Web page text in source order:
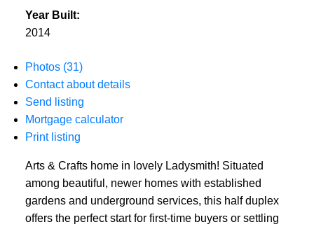
Year Built:
2014
Photos (31)
Contact about details
Send listing
Mortgage calculator
Print listing
Arts & Crafts home in lovely Ladysmith! Situated
among beautiful, newer homes with established
gardens and underground services, this half duplex
offers the perfect start for first-time buyers or settling